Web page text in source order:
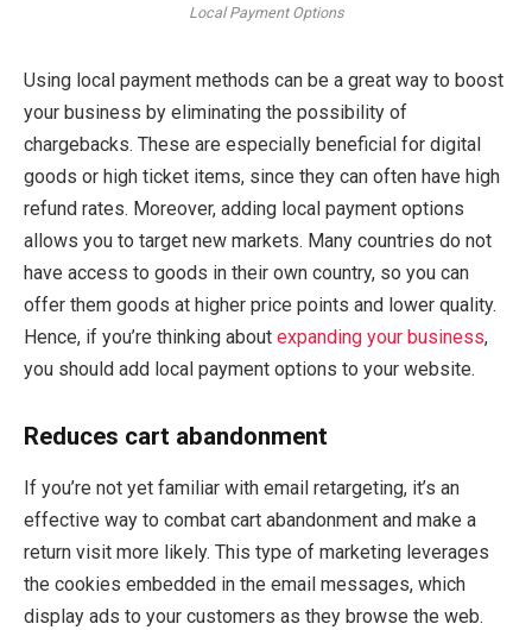
Local Payment Options
Using local payment methods can be a great way to boost
your business by eliminating the possibility of
chargebacks. These are especially beneficial for digital
goods or high ticket items, since they can often have high
refund rates. Moreover, adding local payment options
allows you to target new markets. Many countries do not
have access to goods in their own country, so you can
offer them goods at higher price points and lower quality.
Hence, if you’re thinking about expanding your business,
you should add local payment options to your website.
Reduces cart abandonment
If you’re not yet familiar with email retargeting, it’s an
effective way to combat cart abandonment and make a
return visit more likely. This type of marketing leverages
the cookies embedded in the email messages, which
display ads to your customers as they browse the web.